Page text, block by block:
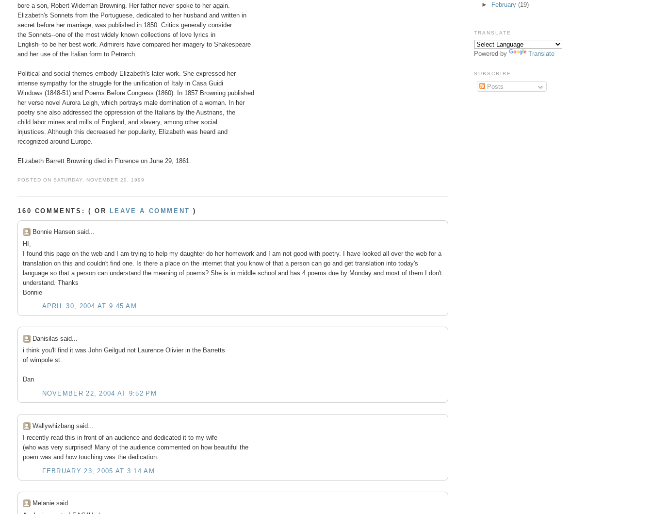
bore a son, Robert Wideman Browning. Her father never spoke to her again.
Elizabeth's Sonnets from the Portuguese, dedicated to her husband and written in
secret before her marriage, was published in 1850. Critics generally consider
the Sonnets--one of the most widely known collections of love lyrics in
English--to be her best work. Admirers have compared her imagery to Shakespeare
and her use of the Italian form to Petrarch.
Political and social themes embody Elizabeth's later work. She expressed her
intense sympathy for the struggle for the unification of Italy in Casa Guidi
Windows (1848-51) and Poems Before Congress (1860). In 1857 Browning published
her verse novel Aurora Leigh, which portrays male domination of a woman. In her
poetry she also addressed the oppression of the Italians by the Austrians, the
child labor mines and mills of England, and slavery, among other social
injustices. Although this decreased her popularity, Elizabeth was heard and
recognized around Europe.
POSTED ON SATURDAY, NOVEMBER 20, 1999
160 COMMENTS: ( OR LEAVE A COMMENT )
Bonnie Hansen said...
HI,
I found this page on the web and I am trying to help my daughter do her homework and I am not good with poetry. I have looked all over the web for a
translation on this and couldn't find one. Is there a place on the internet that you know of that a person can go and get translation into today's
language so that a person can understand the meaning of poems? She is in middle school and has 4 poems due by Monday and most of them I don't
understand. Thanks
Bonnie
APRIL 30, 2004 AT 9:45 AM
Danisilas said...
i think you'll find it was John Geilgud not Laurence Olivier in the Barretts
of wimpole st.
Dan
NOVEMBER 22, 2004 AT 9:52 PM
Wallywhizbang said...
I recently read this in front of an audience and dedicated it to my wife
(who was very surprised! Many of the audience commented on how beautiful the
poem was and how touching was the dedication.
FEBRUARY 23, 2005 AT 3:14 AM
Melanie said...
►
February (19)
TRANSLATE
Powered by Translate
SUBSCRIBE
Posts